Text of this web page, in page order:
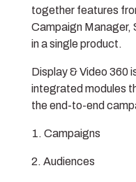
together features
Campaign Manager,
in a single product.
Display & Video 360
integrated modules
the end-to-end
Campaigns
Audiences